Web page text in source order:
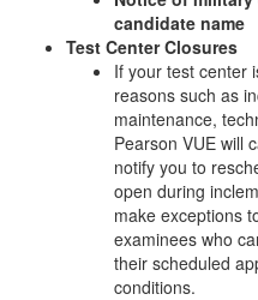
candidate name
Test Center Closures
If your test center
reasons such as
maintenance,
Pearson VUE will
notify you to
open during
make exceptions
examinees who
their scheduled
conditions.